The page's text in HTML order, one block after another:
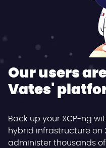
Our users
Vates'
Back up your XCP-ng
hybrid infrastructure on
administer thousands